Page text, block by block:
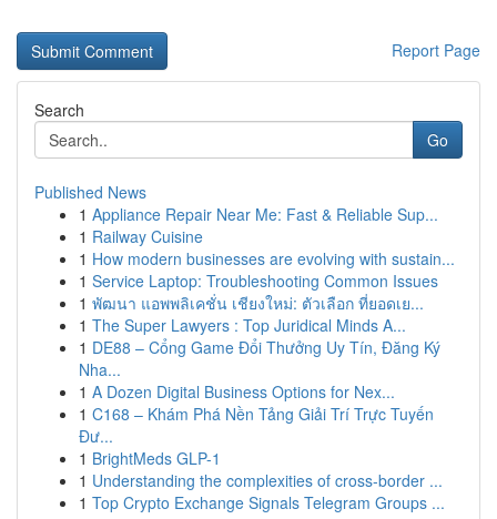
Report Page
Search
Go
Published News
1 Appliance Repair Near Me: Fast & Reliable Sup...
1 Railway Cuisine
1 How modern businesses are evolving with sustain...
1 Service Laptop: Troubleshooting Common Issues
1 พัฒนา แอพพลิเคชั่น เชียงใหม่: ตัวเลือก ที่ยอดเย...
1 The Super Lawyers : Top Juridical Minds A...
1 DE88 – Cổng Game Đổi Thưởng Uy Tín, Đăng Ký
Nha...
1 A Dozen Digital Business Options for Nex...
1 C168 – Khám Phá Nền Tảng Giải Trí Trực Tuyến
Đư...
1 BrightMeds GLP-1
1 Understanding the complexities of cross-border ...
1 Top Crypto Exchange Signals Telegram Groups ...